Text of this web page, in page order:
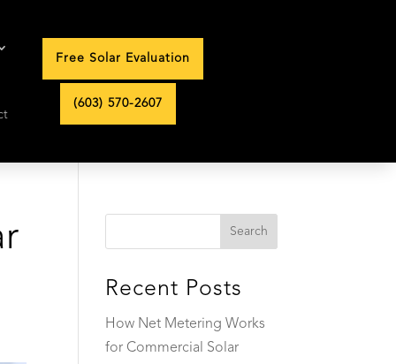
Free Solar Evaluation
(603) 570-2607
Recent Posts
How Net Metering Works
for Commercial Solar